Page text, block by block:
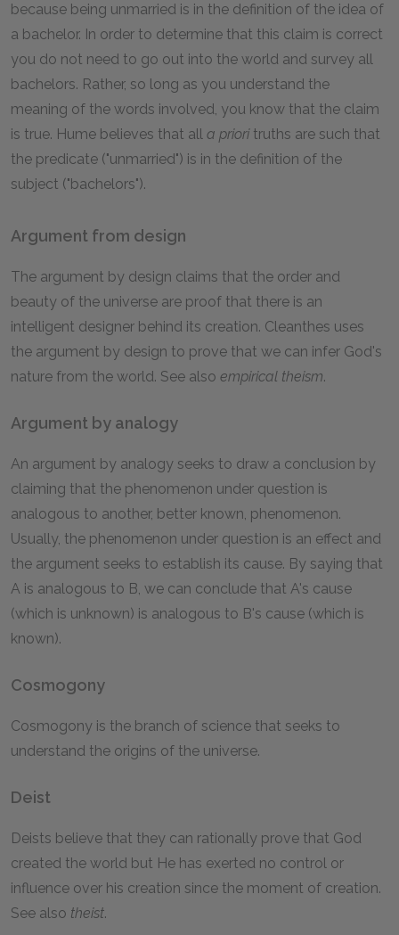
because being unmarried is in the definition of the idea of
a bachelor. In order to determine that this claim is correct
you do not need to go out into the world and survey all
bachelors. Rather, so long as you understand the
meaning of the words involved, you know that the claim
is true. Hume believes that all a prioritruths are such that
the predicate ("unmarried") is in the definition of the
subject ("bachelors").
Argument from design
The argument by design claims that the order and
beauty of the universe are proof that there is an
intelligent designer behind its creation. Cleanthes uses
the argument by design to prove that we can infer God's
nature from the world. See also empirical theism.
Argument by analogy
An argument by analogy seeks to draw a conclusion by
claiming that the phenomenon under question is
analogous to another, better known, phenomenon.
Usually, the phenomenon under question is an effect and
the argument seeks to establish its cause. By saying that
A is analogous to B, we can conclude that A's cause
(which is unknown) is analogous to B's cause (which is
known).
Cosmogony
Cosmogony is the branch of science that seeks to
understand the origins of the universe.
Deist
Deists believe that they can rationally prove that God
created the world but He has exerted no control or
influence over his creation since the moment of creation.
See also theist.